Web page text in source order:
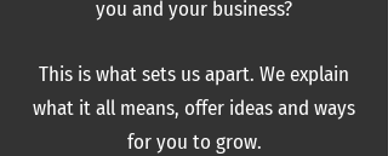
you and your business?
This is what sets us apart. We explain
what itall means, offer ideas and ways
for you to grow.